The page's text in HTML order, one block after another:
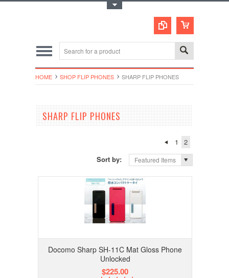
HOME SHOP FLIP PHONES SHARP FLIP PHONES
SHARP FLIP PHONES
1
2
Sort by:
Featured Items
Docomo Sharp SH-11C Mat Gloss Phone
Unlocked
$225.00